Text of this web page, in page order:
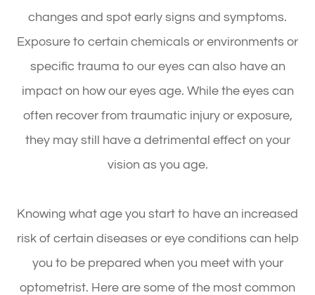
changes and spot early signs and symptoms.
Exposure to certain chemicals or environments or
specific trauma to our eyes can also have an
impact on how our eyes age. While the eyes can
often recover from traumatic injury or exposure,
they may still have a detrimental effect on your
vision as you age.
Knowing what age you start to have an increased
risk of certain diseases or eye conditions can help
you to be prepared when you meet with your
optometrist. Here are some of the most common